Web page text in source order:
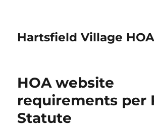
Hartsfield Village
HOA website
requirements per
Statute